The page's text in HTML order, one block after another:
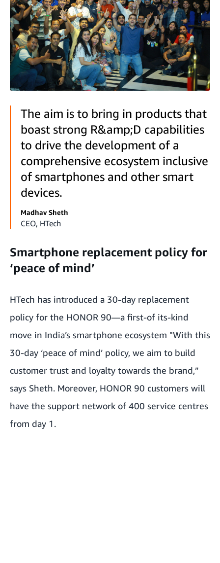
The aim is to bring in products that
boast strong R&amp;D capabilities
to drive the development of a
comprehensive ecosystem inclusive
of smartphones and other smart
devices.
Madhav Sheth
CEO, HTech
Smartphone replacement policy for
‘peace of mind’
HTech has introduced a 30-day replacement
policy for the HONOR 90—a first-of its-kind
move in India’s smartphone ecosystem "With this
30-day ‘peace of mind’ policy, we aim to build
customer trust and loyalty towards the brand,”
says Sheth. Moreover, HONOR 90 customers will
have the support network of 400 service centres
from day 1.